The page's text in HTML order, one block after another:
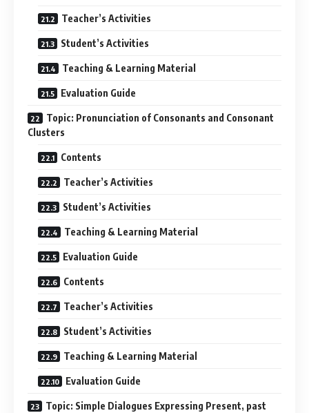
Teacher’s Activities
Student’s Activities
Teaching & Learning Material
Evaluation Guide
Topic: Pronunciation of Consonants and Consonant
Clusters
Contents
Teacher’s Activities
Student’s Activities
Teaching & Learning Material
Evaluation Guide
Contents
Teacher’s Activities
Student’s Activities
Teaching & Learning Material
Evaluation Guide
Topic: Simple Dialogues Expressing Present, past